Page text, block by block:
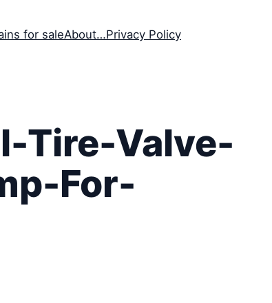
for saleAbout…Privacy Policy
Tire-Valve-
For-